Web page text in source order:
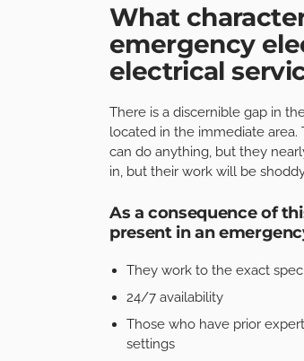
What
emergency
electrical
There is a discernible gap in
located in the immediate
can do anything, but they
in, but their work will be
As a consequence of
present in an
They work to the exact
24/7 availability
Those who have prior
settings